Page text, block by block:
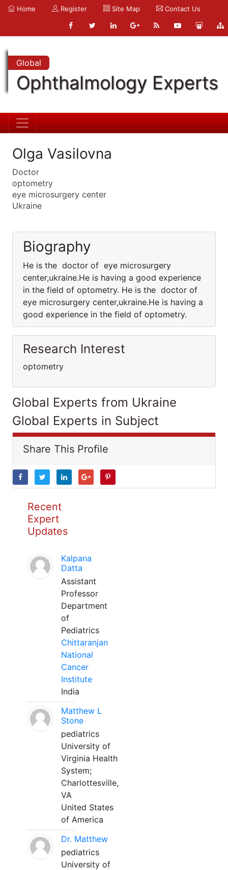
Home Register Site Map Contact Us
Global
Ophthalmology Experts
Olga Vasilovna
Doctor
optometry
eye microsurgery center
Ukraine
Biography
He is the doctor of eye microsurgery
center,ukraine.He is having a good experience
in the field of optometry. He is the doctor of
eye microsurgery center,ukraine.He is having a
good experience in the field of optometry.
Research Interest
optometry
Global Experts from Ukraine
Global Experts in Subject
Share This Profile
Recent
Expert
Updates
Kalpana
Datta
Assistant
Professor
Department
of
Pediatrics
Chittaranjan
National
Cancer
Institute
India
Matthew L
Stone
pediatrics
University of
Virginia Health
System;
Charlottesville,
VA
United States
of America
Dr. Matthew
pediatrics
University of